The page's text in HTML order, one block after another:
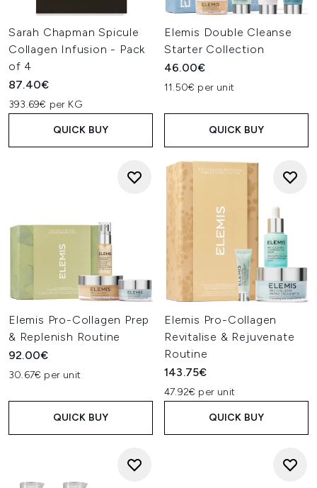
Sarah Chapman Spicule
Collagen Infusion - Pack
of 4
87.40€
393.69€ per KG
QUICK BUY
Elemis Double Cleanse
Starter Collection
46.00€
11.50€ per unit
QUICK BUY
Elemis Pro-Collagen Prep
& Replenish Routine
92.00€
30.67€ per unit
QUICK BUY
Elemis Pro-Collagen
Revitalise & Rejuvenate
Routine
143.75€
47.92€ per unit
QUICK BUY